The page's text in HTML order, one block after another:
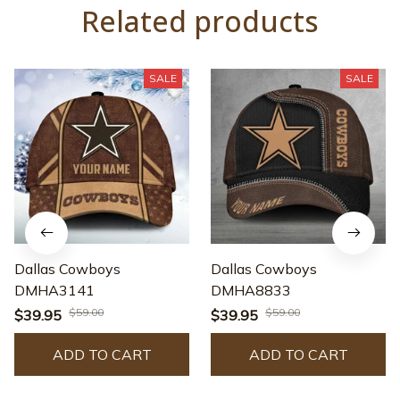
Related products
SALE
Dallas Cowboys
DMHA3141
$39.95 $59.00
ADD TO CART
SALE
Dallas Cowboys
DMHA8833
$39.95 $59.00
ADD TO CART